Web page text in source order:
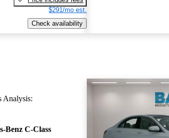
$291/mo est.
Check availability
Analysis:
Benz C-Class